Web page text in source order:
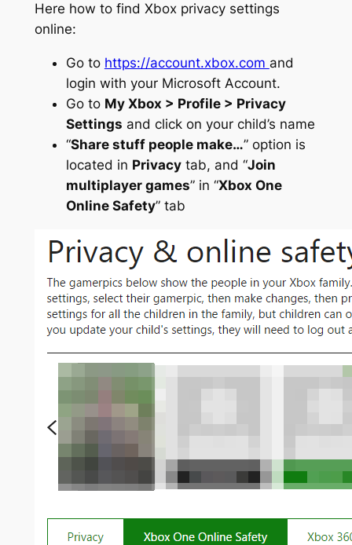
Here how to find Xbox privacy settings
online:
Go to https://account.xbox.com and
login with your Microsoft Account.
Go to My Xbox > Profile > Privacy
Settings and click on your child’s name
“Share stuff people make…” option is
located in Privacytab, and “Join
multiplayer games” in “Xbox One
Online Safety” tab